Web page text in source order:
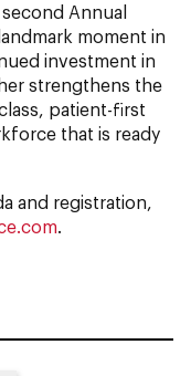
Annual
moment in
investment in
strengthens the
patient-first
that is ready
and registration,
.